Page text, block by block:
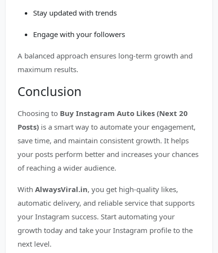
Stay updated with trends
Engage with your followers
A balanced approach ensures long-term growth and
maximum results.
Conclusion
Choosing to Buy Instagram Auto Likes (Next 20
Posts) is a smart way to automate your engagement,
save time, and maintain consistent growth. It helps
your posts perform better and increases your chances
of reaching a wider audience.
With AlwaysViral.in, you get high-quality likes,
automatic delivery, and reliable service that supports
your Instagram success. Start automating your
growth today and take your Instagram profile to the
next level.